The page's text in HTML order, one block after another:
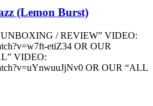
(Lemon Burst)
/ REVIEW” VIDEO:
etiZ34 OR OUR
VIDEO:
OR OUR “ALL